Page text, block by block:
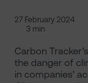
27 February 2024
3 min
Carbon
the danger of
in companies’